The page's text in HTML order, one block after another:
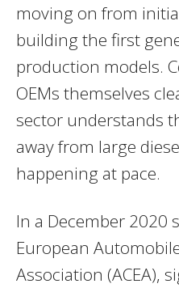
moving on from
building the first
production models.
OEMs themselves
sector understands
away from large
happening at pace.
In a December 2020
European
Association (ACEA),